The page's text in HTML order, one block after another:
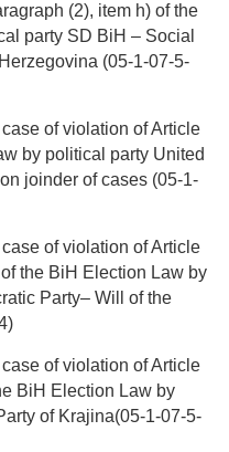
(2), item h) of the
party SD BiH – Social
(05-1-07-5-
of violation of Article
by political party United
joinder of cases (05-1-
of violation of Article
the BiH Election Law by
Party– Will of the
of violation of Article
BiH Election Law by
of Krajina(05-1-07-5-